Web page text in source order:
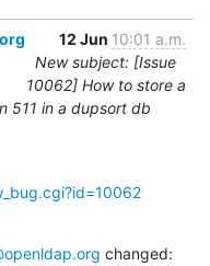
12 Jun 10:01 a.m.
New subject: [Issue
10062] How to store a
511 in a dupsort db
changed: